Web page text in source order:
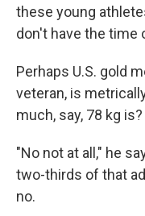
these young
don't have the time
Perhaps U.S. gold
veteran, is
much, say, 78 kg is?
"No not at all," he
two-thirds of that
no.